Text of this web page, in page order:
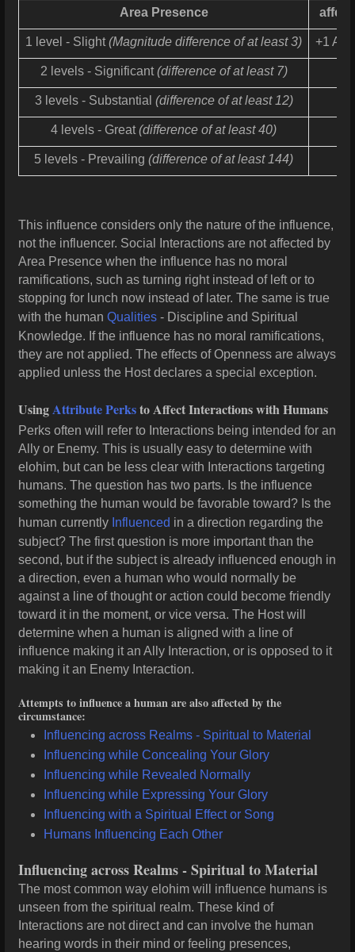
Area Presence
1 level - Slight(Magnitude difference of at least 3) +1
2 levels - Significant(difference of at least 7)
3 levels - Substantial (difference of at least 12)
4 levels - Great(difference of at least 40)
5 levels - Prevailing (difference of at least 144)
This influence considers only the nature of the influence,
not the influencer. Social Interactions are not affected by
Area Presence when the influence has no moral
ramifications, such as turning right instead of left or to
stopping for lunch now instead of later. The same is true
with the human Qualities - Discipline and Spiritual
Knowledge. If the influence has no moral ramifications,
they are not applied. The effects of Openness are always
applied unless the Host declares a special exception.
UsingAttribute Perksto Affect Interactions with Humans
Perks often will refer to Interactions being intended for an
Ally or Enemy. This is usually easy to determine with
elohim, but can be less clear with Interactions targeting
humans. The question has two parts. Is the influence
something the human would be favorable toward? Is the
human currently Influenced in a direction regarding the
subject? The first question is more important than the
second, but if the subject is already influenced enough in
a direction, even a human who would normally be
against a line of thought or action could become friendly
toward it in the moment, or vice versa. The Host will
determine when a human is aligned with a line of
influence making it an Ally Interaction, or is opposed to it
making it an Enemy Interaction.
Attempts to influence a human are also affected by the
circumstance:
Influencing across Realms - Spiritual to Material
Influencing while Concealing Your Glory
Influencing while Revealed Normally
Influencing while Expressing Your Glory
Influencing with a Spiritual Effect or Song
Humans Influencing Each Other
Influencing across Realms - Spiritual to Material
The most common way elohim will influence humans is
unseen from the spiritual realm. These kind of
Interactions are not direct and can involve the human
hearing words in their mind or feeling presences,